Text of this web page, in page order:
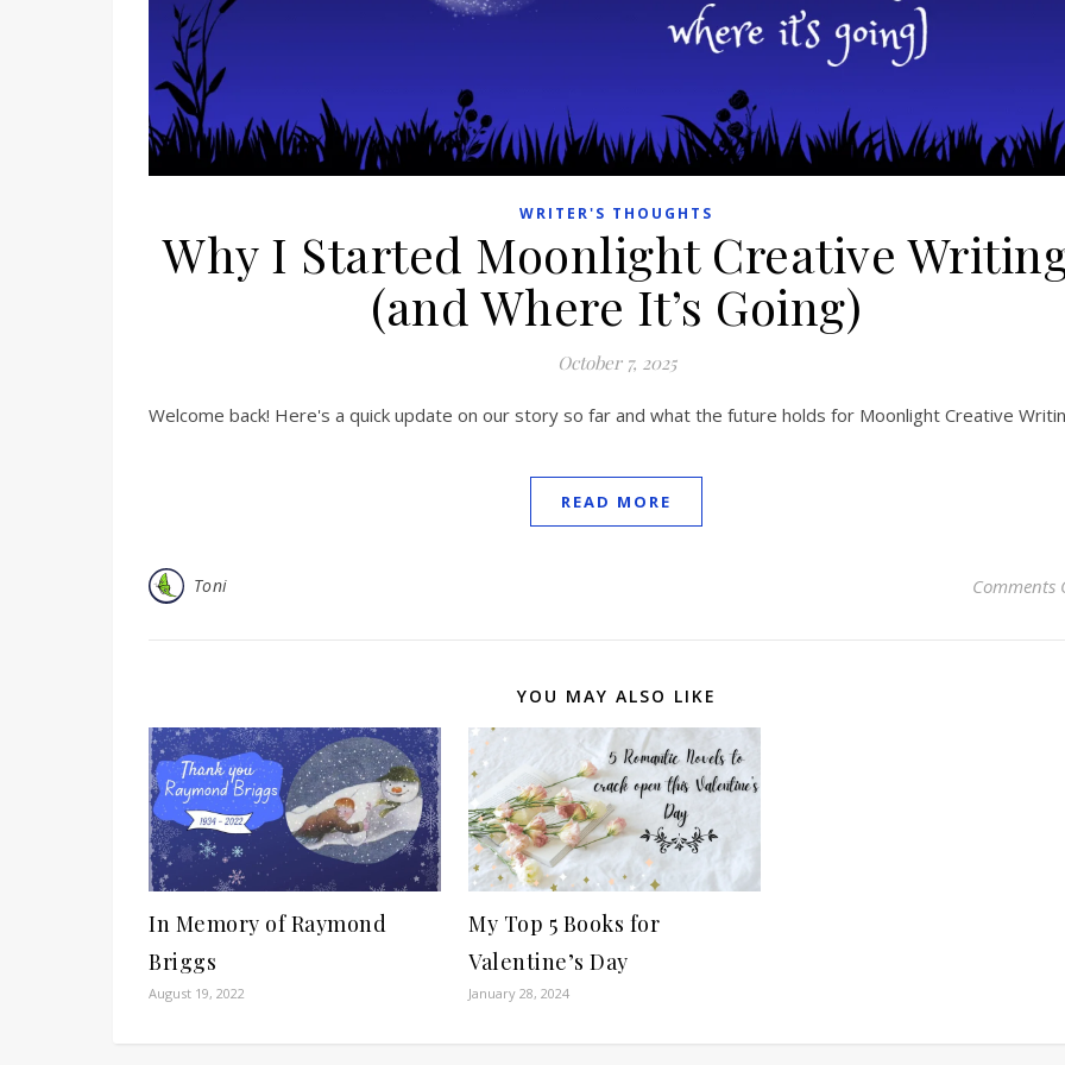
WRITER'S THOUGHTS
Why I Started Moonlight Creative
(and Where It’s Going)
October 7, 2025
Welcome back! Here's a quick update on our story so far and what the future holds for Moonlight Creative
READ MORE
Toni Comments
YOU MAY ALSO LIKE
In Memory of Raymond
Briggs
August 19, 2022
My Top 5 Books for
Valentine’s Day
January 28, 2024